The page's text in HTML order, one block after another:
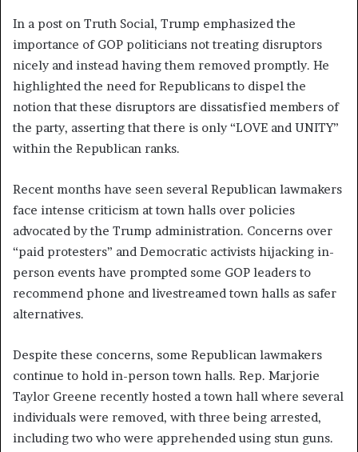
In a post on Truth Social, Trump emphasized the
importance of GOP politicians not treating disruptors
nicely and instead having them removed promptly. He
highlighted the need for Republicans to dispel the
notion that these disruptors are dissatisfied members of
the party, asserting that there is only “LOVE and UNITY”
within the Republican ranks.
Recent months have seen several Republican lawmakers
face intense criticism at town halls over policies
advocated by the Trump administration. Concerns over
“paid protesters” and Democratic activists hijacking in-
person events have prompted some GOP leaders to
recommend phone and livestreamed town halls as safer
alternatives.
Despite these concerns, some Republican lawmakers
continue to hold in-person town halls. Rep. Marjorie
Taylor Greene recently hosted a town hall where several
individuals were removed, with three being arrested,
including two who were apprehended using stun guns.